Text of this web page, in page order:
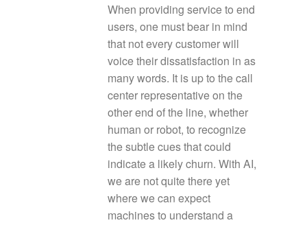
When providing service to end
users, one must bear in mind
that not every customer will
voice their dissatisfaction in as
many words. It is up to the call
center representative on the
other end of the line, whether
human or robot, to recognize
the subtle cues that could
indicate a likely churn. With AI,
we are not quite there yet
where we can expect
machines to understand a